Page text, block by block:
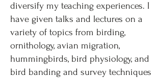
diversify my teaching experiences. I
have given talks and lectures on a
variety of topics from birding,
ornithology, avian migration,
hummingbirds, bird physiology, and
bird banding and survey techniques